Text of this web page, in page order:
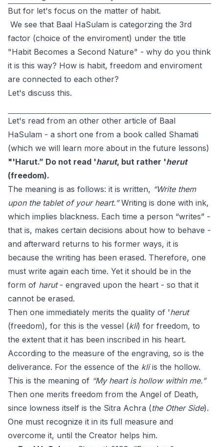
But for let's focus on the matter of habit.
We see that Baal HaSulam is categorzing the 3rd
factor (choice of the enviroment) under the title
"Habit Becomes a Second Nature" - why do you think
it is this way? How is habit, freedom and enviroment
are connected to each other?
Let's discuss this.
Let's read from an other other article of Baal
HaSulam - a short one from a book called Shamati
(which we will learn more about in the future lessons)
"'Harut.” Do not read 'harut, but rather 'herut
(freedom).
The meaning is as follows: it is written, “Write them
upon the tablet of your heart.”Writing is done with ink,
which implies blackness. Each time a person “writes” -
that is, makes certain decisions about how to behave -
and afterward returns to his former ways, it is
because the writing has been erased. Therefore, one
must write again each time. Yet it should be in the
form of harut- engraved upon the heart - so that it
cannot be erased.
Then one immediately merits the quality of 'herut
(freedom), for this is the vessel (kli) for freedom, to
the extent that it has been inscribed in his heart.
According to the measure of the engraving, so is the
deliverance. For the essence of the kliis the hollow.
This is the meaning of “My heart is hollow within me.”
Then one merits freedom from the Angel of Death,
since lowness itself is the Sitra Achra (the Other Side).
One must recognize it in its full measure and
overcome it, until the Creator helps him.